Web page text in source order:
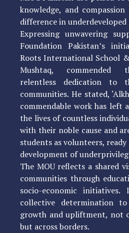
knowledge, and
difference in underdeveloped
Expressing unwavering
Foundation Pakistan’s
Roots International School
Mushtaq, commended
relentless dedication to
communities. He stated,
commendable work has left
the lives of countless
with their noble cause and
students as volunteers,
development of
The MOU reflects a shared
communities through
socio-economic
collective determination
growth and upliftment, not
but across borders.